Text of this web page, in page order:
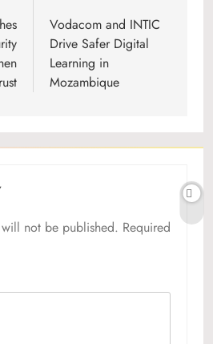
Vodacom and INTIC
Drive Safer Digital
Learning in
Mozambique
not be published. Required